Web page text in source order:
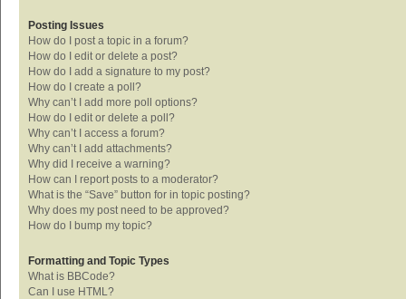
Posting Issues
How do I post a topic in a forum?
How do I edit or delete a post?
How do I add a signature to my post?
How do I create a poll?
Why can’t I add more poll options?
How do I edit or delete a poll?
Why can’t I access a forum?
Why can’t I add attachments?
Why did I receive a warning?
How can I report posts to a moderator?
What is the “Save” button for in topic posting?
Why does my post need to be approved?
How do I bump my topic?
Formatting and Topic Types
What is BBCode?
Can I use HTML?